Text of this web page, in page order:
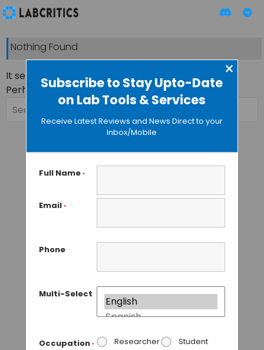
Subscribe to Stay Upto-Date
on Lab Tools & Services
×
Receive Latest Reviews and News Direct to your
Inbox/Mobile
Full Name *
Email *
Phone
Multi-Select
Occupation * Researcher
Student
Nothing Found
It seems we can’t find what you’re looking for.
Perhaps searching can help.
Search
for: